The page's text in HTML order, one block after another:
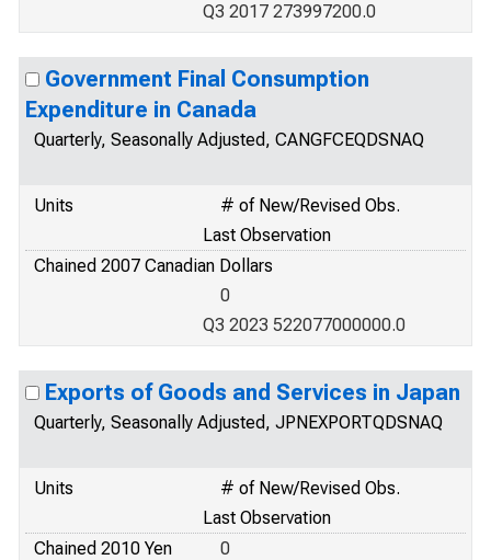
Q3 2017 273997200.0
Government Final Consumption
Expenditure in Canada
Quarterly, Seasonally Adjusted, CANGFCEQDSNAQ
Units
# of New/Revised Obs.
Last Observation
Chained 2007 Canadian Dollars
0
Q3 2023 522077000000.0
Exports of Goods and Services in Japan
Quarterly, Seasonally Adjusted, JPNEXPORTQDSNAQ
Units
# of New/Revised Obs.
Last Observation
Chained 2010 Yen
0